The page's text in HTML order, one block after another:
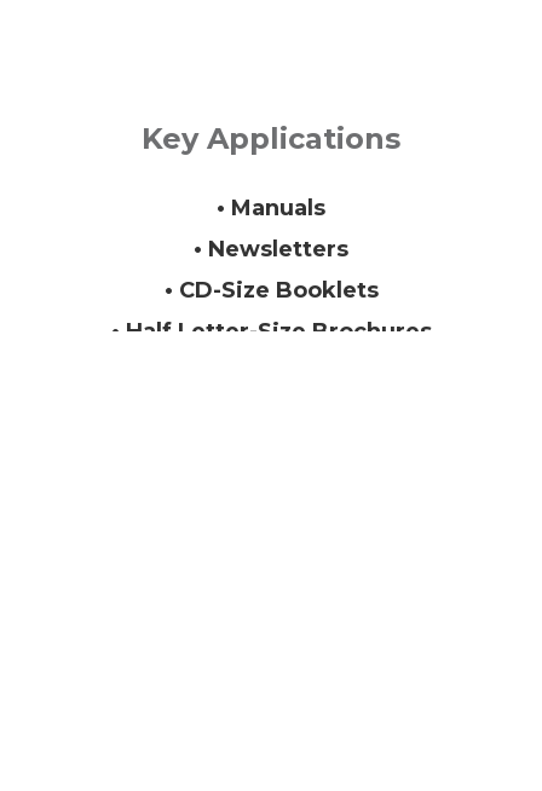
Key Applications
• Manuals
• Newsletters
• CD-Size Booklets
• Half Letter-Size Brochures